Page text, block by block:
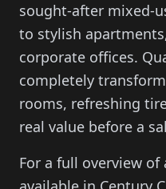
sought-after mixed-
to stylish
corporate offices.
completely
rooms, refreshing
real value before a
For a full overview